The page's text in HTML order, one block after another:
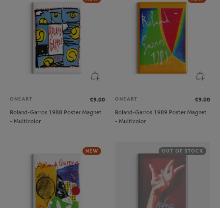
ONEART
€9.00
Roland-Garros 1988 Poster Magnet
- Multicolor
ONEART
€9.00
Roland-Garros 1989 Poster Magnet
- Multicolor
NEW OUT OF STOCK